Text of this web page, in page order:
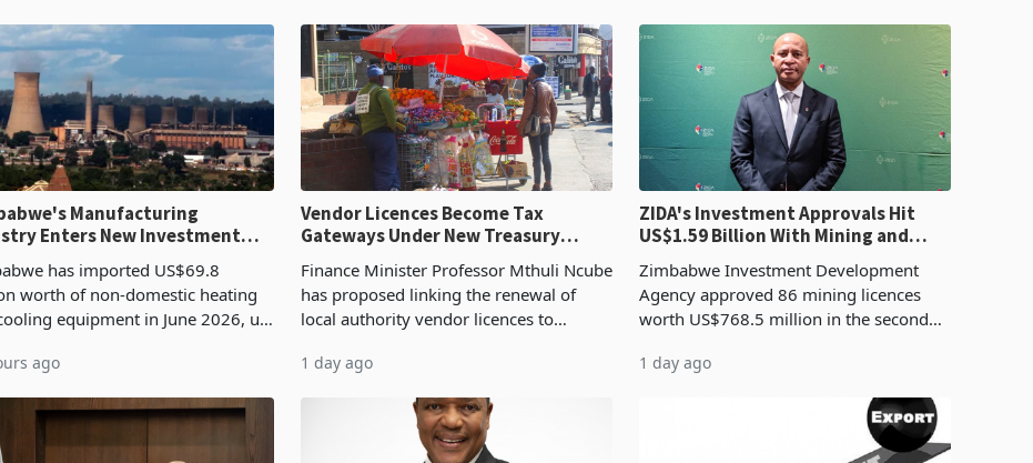
Manufacturing
Enters New Investment
has imported US$69.8
worth of non-domestic heating
equipment in June 2026, up
second-largest individual
ago
Vendor Licences Become Tax
Gateways Under New Treasury
Finance Minister Professor Mthuli Ncube
has proposed linking the renewal of
local authority vendor licences to
Authority presumptive tax
1 day ago
ZIDA's Investment Approvals Hit
US$1.59 Billion With Mining and
Zimbabwe Investment Development
Agency approved 86 mining licences
worth US$768.5 million in the second
ticket of US$8.9 million and the largest
1 day ago